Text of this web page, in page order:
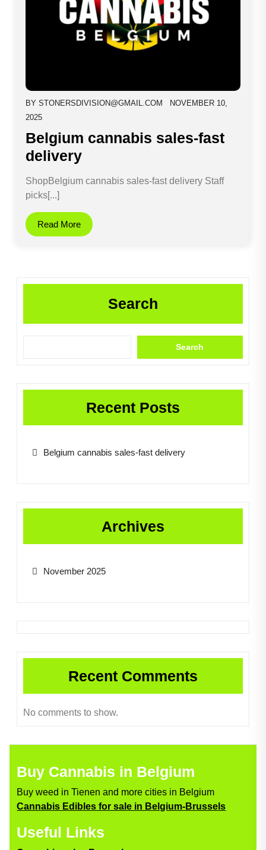
BYSTONERSDIVISION@GMAIL.COM
NOVEMBER 10,
2025
Belgium cannabis sales-fast
delivery
ShopBelgium cannabis sales-fast delivery Staff
picks[...]
Read More
Search
Search
Recent Posts
Belgium cannabis sales-fast delivery
Archives
November 2025
Recent Comments
No comments to show.
Buy Cannabis in Belgium
Buy weed in Tienen and more cities in Belgium
Cannabis Edibles for sale in Belgium-Brussels
Useful Links